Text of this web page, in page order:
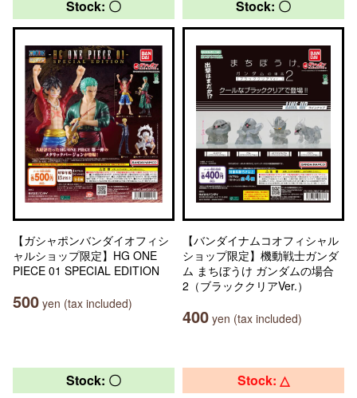
Stock: 〇
【ガシャポンバンダイオフィシ
ャルショップ限定】HG ONE
PIECE 01 SPECIAL EDITION
500 yen (tax included)
Stock: 〇
【バンダイナムコオフィシャル
ショップ限定】機動戦士ガンダ
ム まちぼうけ ガンダムの場合
2（ブラッククリアVer.）
400 yen (tax included)
Stock: 〇 Stock: △